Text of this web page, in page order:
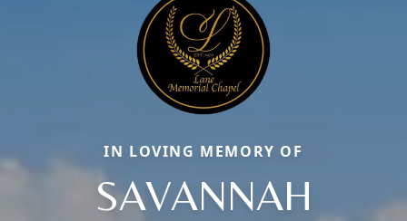
IN LOVING MEMORY OF
SAVANNAH